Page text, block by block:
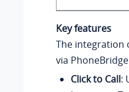
Key features
The integration
via
Click to Call: